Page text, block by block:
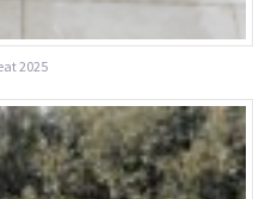
2025